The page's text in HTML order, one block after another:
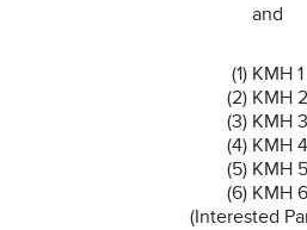
and
(1) KMH 1
(2) KMH 2
(3) KMH 3
(4) KMH 4
(5) KMH 5
(6) KMH 6
(Interested